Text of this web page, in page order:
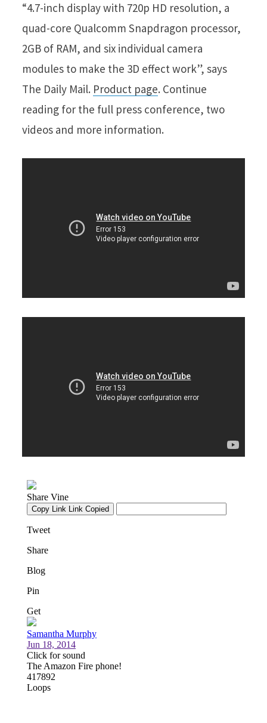
“4.7-inch display with 720p HD resolution, a
quad-core Qualcomm Snapdragon processor,
2GB of RAM, and six individual camera
modules to make the 3D effect work”, says
The Daily Mail. Product page. Continue
reading for the full press conference, two
videos and more information.